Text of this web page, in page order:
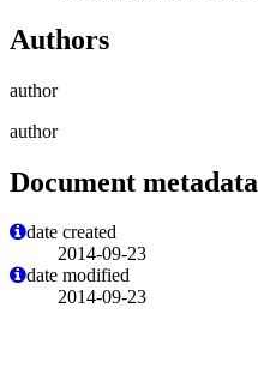
Authors
author
author
Document metadata
date created
2014-09-23
date modified
2014-09-23